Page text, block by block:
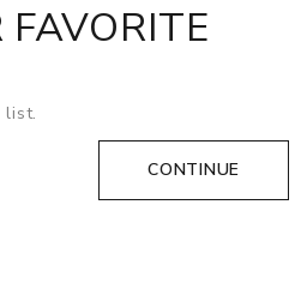
list.
CONTINUE